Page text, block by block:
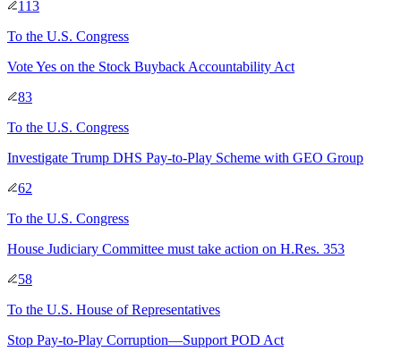
113
To the U.S. Congress
Vote Yes on the Stock Buyback Accountability Act
83
To the U.S. Congress
Investigate Trump DHS Pay-to-Play Scheme with GEO Group
62
To the U.S. Congress
House Judiciary Committee must take action on H.Res. 353
58
To the U.S. House of Representatives
Stop Pay-to-Play Corruption—Support POD Act